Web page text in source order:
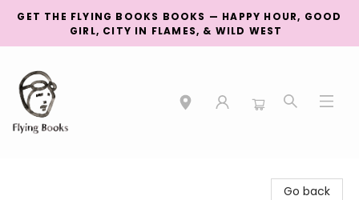
GET THE FLYING BOOKS BOOKS — HAPPY HOUR, GOOD
GIRL, CITY IN FLAMES, & WILD WEST
Go back